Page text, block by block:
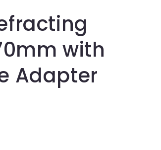
with
Adapter